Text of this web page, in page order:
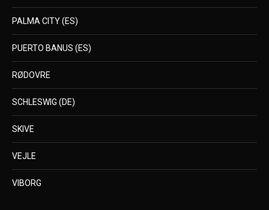
PALMA CITY (ES)
PUERTO BANUS (ES)
RØDOVRE
SCHLESWIG (DE)
SKIVE
VEJLE
VIBORG